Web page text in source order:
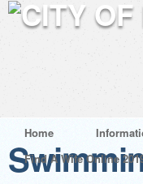
Home
Find A Wife Online